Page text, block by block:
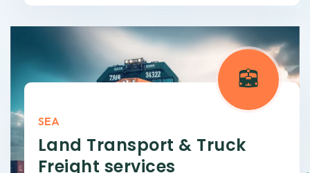
SEA
Land Transport & Truck
Freight services